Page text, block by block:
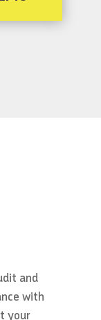
and
with
your